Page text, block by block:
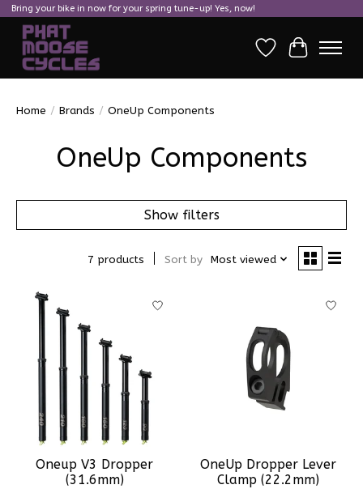
Bring your bike in now for your spring tune-up! Yes, now!
Wish ListCart
Home / Brands / OneUp Components
OneUp Components
Show filters
7 products Sort by Most viewed
Oneup V3 Dropper
(31.6mm)
OneUp Dropper Lever
Clamp (22.2mm)